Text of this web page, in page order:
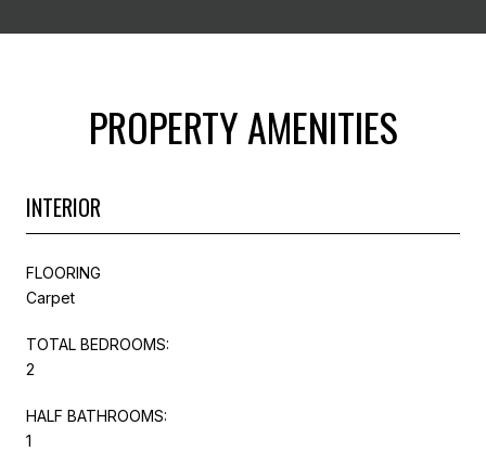
PROPERTY AMENITIES
INTERIOR
FLOORING
Carpet
TOTAL BEDROOMS:
2
HALF BATHROOMS:
1